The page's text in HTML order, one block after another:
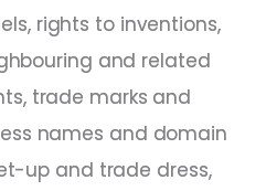
rights to inventions,
and related
trade marks and
names and domain
up and trade dress,